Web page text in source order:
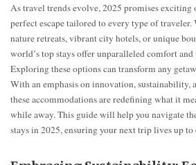
As travel trends evolve, 2025 promises
perfect escape tailored to every type of traveler.
nature retreats, vibrant city hotels, or unique
world’s top stays offer unparalleled comfort
Exploring these options can transform any
With an emphasis on innovation, sustainability,
these accommodations are redefining what it
while away. This guide will help you navigate
stays in 2025, ensuring your next trip lives up